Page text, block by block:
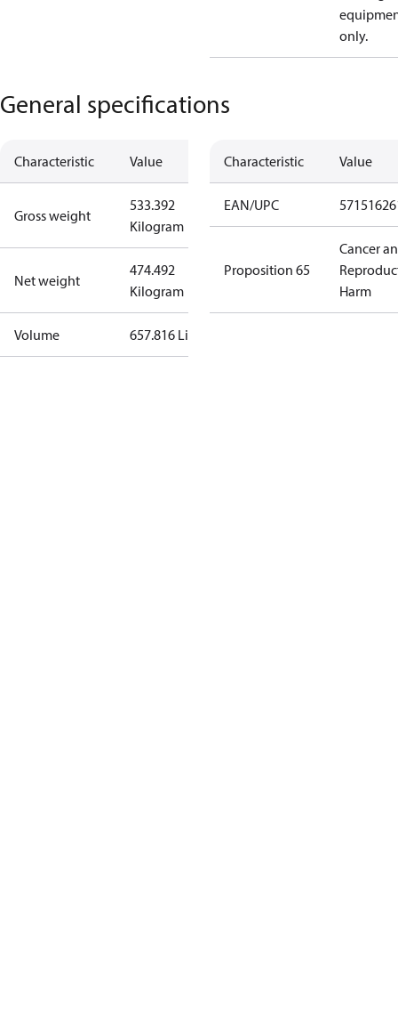
only.
General specifications
Characteristic Value
Gross weight
533.392
Kilogram
Net weight
474.492
Kilogram
Volume 657.816 Liter
Characteristic Value
EAN/UPC
Proposition 65
Cancer
Harm